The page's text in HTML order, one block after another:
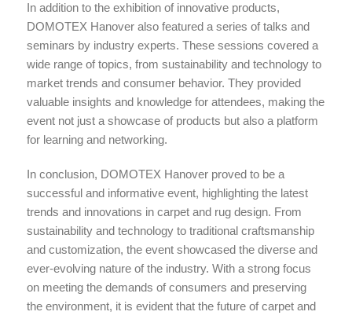
In addition to the exhibition of innovative products,
DOMOTEX Hanover also featured a series of talks and
seminars by industry experts. These sessions covered a
wide range of topics, from sustainability and technology to
market trends and consumer behavior. They provided
valuable insights and knowledge for attendees, making the
event not just a showcase of products but also a platform
for learning and networking.
In conclusion, DOMOTEX Hanover proved to be a
successful and informative event, highlighting the latest
trends and innovations in carpet and rug design. From
sustainability and technology to traditional craftsmanship
and customization, the event showcased the diverse and
ever-evolving nature of the industry. With a strong focus
on meeting the demands of consumers and preserving
the environment, it is evident that the future of carpet and